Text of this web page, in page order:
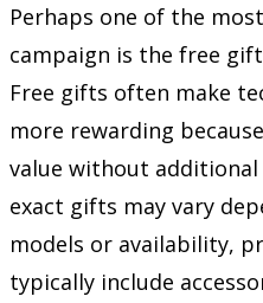
Perhaps one of the
campaign is the free
Free gifts often make
more rewarding
value without additional
exact gifts may vary
models or availability,
typically include